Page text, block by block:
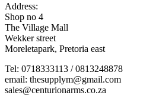
Address:
Shop no 4
The Village Mall
Wekker street
Moreletapark, Pretoria east
Tel: 0718333113 / 0813248878
email: thesupplym@gmail.com
sales@centurionarms.co.za